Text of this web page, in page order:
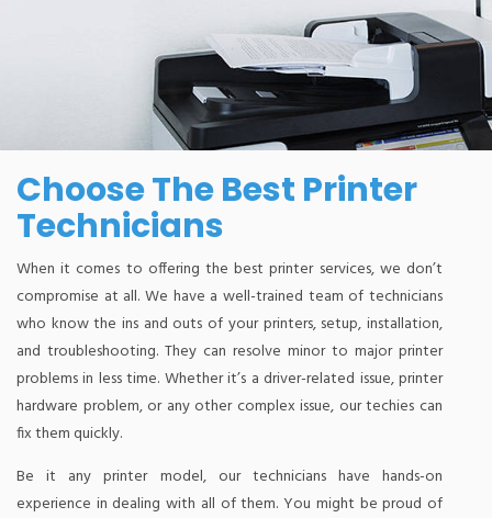
Choose The Best Printer
Technicians
When it comes to offering the best printer services, we don’t
compromise at all. We have a well-trained team of technicians
who know the ins and outs of your printers, setup, installation,
and troubleshooting. They can resolve minor to major printer
problems in less time. Whether it’s a driver-related issue, printer
hardware problem, or any other complex issue, our techies can
fix them quickly.
Be it any printer model, our technicians have hands-on
experience in dealing with all of them. You might be proud of